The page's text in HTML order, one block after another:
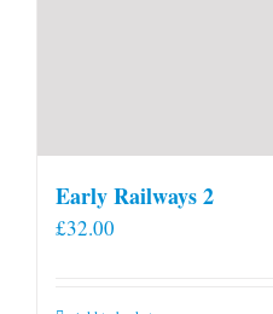
Early Railways 2
£32.00